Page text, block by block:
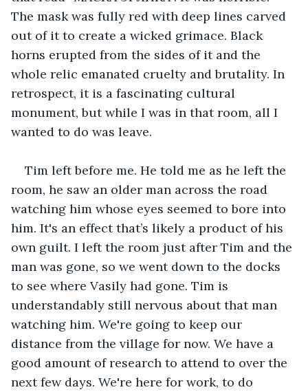
The mask was fully red with deep lines carved
out of it to create a wicked grimace. Black
horns erupted from the sides of it and the
whole relic emanated cruelty and brutality. In
retrospect, it is a fascinating cultural
monument, but while I was in that room, all I
wanted to do was leave.
Tim left before me. He told me as he left the
room, he saw an older man across the road
watching him whose eyes seemed to bore into
him. It's an effect that’s likely a product of his
own guilt. I left the room just after Tim and the
man was gone, so we went down to the docks
to see where Vasily had gone. Tim is
understandably still nervous about that man
watching him. We're going to keep our
distance from the village for now. We have a
good amount of research to attend to over the
next few days. We're here for work, to do